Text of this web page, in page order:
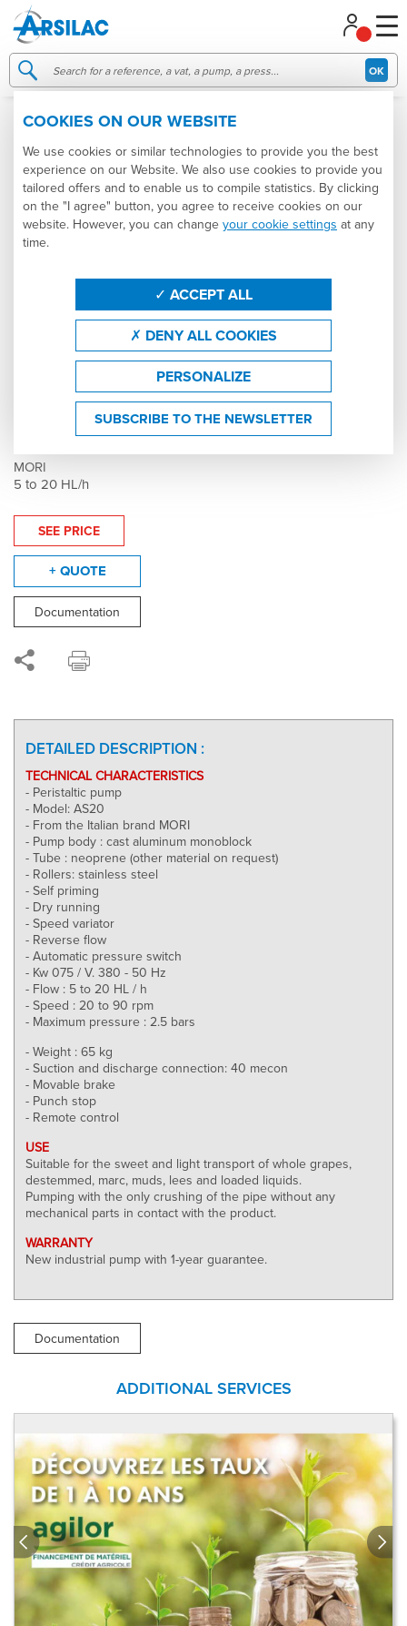
OK
Peristaltic pump - AS20 - Speed variator -
MORI
5 to 20 HL/h
SEE PRICE
+ QUOTE
Documentation
DETAILED DESCRIPTION :
TECHNICAL CHARACTERISTICS
- Peristaltic pump
- Model: AS20
- From the Italian brand MORI
- Pump body : cast aluminum monoblock
- Tube : neoprene (other material on request)
- Rollers: stainless steel
- Self priming
- Dry running
- Speed variator
- Reverse flow
- Automatic pressure switch
- Kw 075 / V. 380 - 50 Hz
- Flow : 5 to 20 HL / h
- Speed : 20 to 90 rpm
- Maximum pressure : 2.5 bars
- Weight : 65 kg
- Suction and discharge connection: 40 mecon
- Movable brake
- Punch stop
- Remote control
USE
Suitable for the sweet and light transport of whole grapes,
destemmed, marc, muds, lees and loaded liquids.
Pumping with the only crushing of the pipe without any
mechanical parts in contact with the product.
WARRANTY
New industrial pump with 1-year guarantee.
Documentation
ADDITIONAL SERVICES
Managing your cookie preferences
COOKIES ON OUR WEBSITE
We use cookies or similar technologies to provide you the best
experience on our Website. We also use cookies to provide you
tailored offers and to enable us to compile statistics. By clicking
on the "I agree" button, you agree to receive cookies on our
website. However, you can change your cookie settings at any
time.
ACCEPT ALL
DENY ALL COOKIES
PERSONALIZE
SUBSCRIBE TO THE NEWSLETTER